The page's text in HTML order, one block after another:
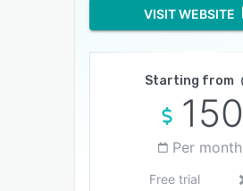
VISIT WEBSITE
Starting from
150
Per month
Free trial